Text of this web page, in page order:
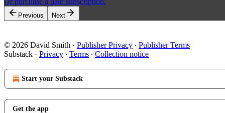
Previous Next
© 2026 David Smith · Publisher Privacy ∙ Publisher Terms
Substack · Privacy ∙ Terms ∙ Collection notice
Start your Substack
Get the app